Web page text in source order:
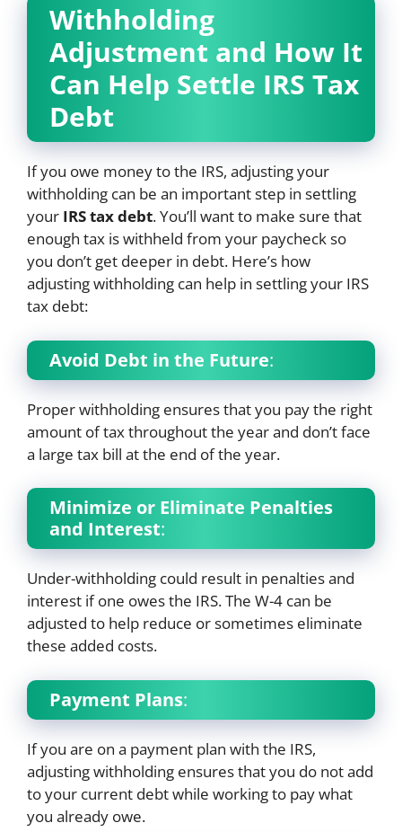
Withholding
Adjustment and How It
Can Help Settle IRS Tax
Debt
If you owe money to the IRS, adjusting your
withholding can be an important step in settling
your IRS tax debt. You’ll want to make sure that
enough tax is withheld from your paycheck so
you don’t get deeper in debt. Here’s how
adjusting withholding can help in settling your IRS
tax debt:
Avoid Debt in the Future:
Proper withholding ensures that you pay the right
amount of tax throughout the year and don’t face
a large tax bill at the end of the year.
Minimize or Eliminate Penalties
and Interest:
Under-withholding could result in penalties and
interest if one owes the IRS. The W-4 can be
adjusted to help reduce or sometimes eliminate
these added costs.
Payment Plans:
If you are on a payment plan with the IRS,
adjusting withholding ensures that you do not add
to your current debt while working to pay what
you already owe.